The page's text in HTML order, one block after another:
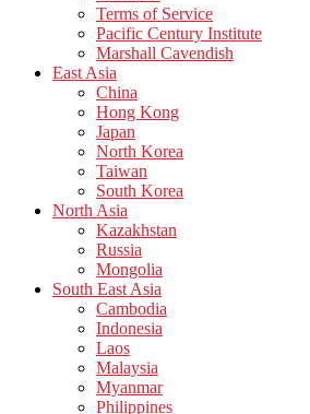
Terms of Service
Pacific Century Institute
Marshall Cavendish
East Asia
China
Hong Kong
Japan
North Korea
Taiwan
South Korea
North Asia
Kazakhstan
Russia
Mongolia
South East Asia
Cambodia
Indonesia
Laos
Malaysia
Myanmar
Philippines